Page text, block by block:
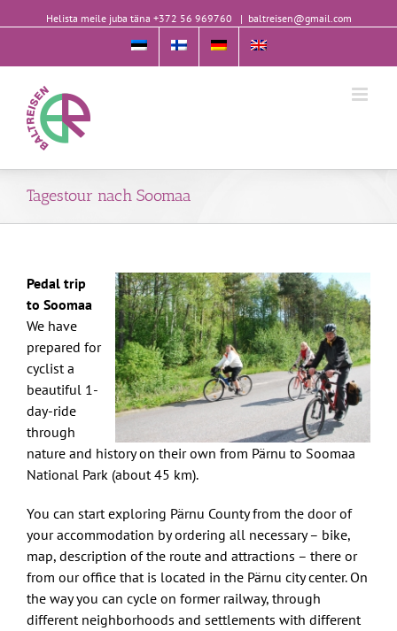
Helista meile juba täna +372 56 969760 | baltreisen@gmail.com
Tagestour nach Soomaa
Pedal trip
to Soomaa
We have
prepared for
cyclist a
beautiful 1-
day-ride
through
nature and history on their own from Pärnu to Soomaa
National Park (about 45 km).
You can start exploring Pärnu County from the door of
your accommodation by ordering all necessary – bike,
map, description of the route and attractions – there or
from our office that is located in the Pärnu city center. On
the way you can cycle on former railway, through
different neighborhoods and settlements with different